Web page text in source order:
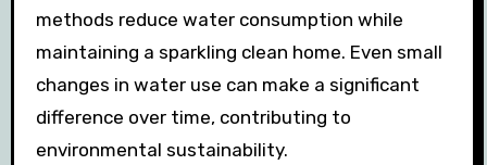
methods reduce water consumption while
maintaining a sparkling clean home. Even small
changes in water use can make a significant
difference over time, contributing to
environmental sustainability.